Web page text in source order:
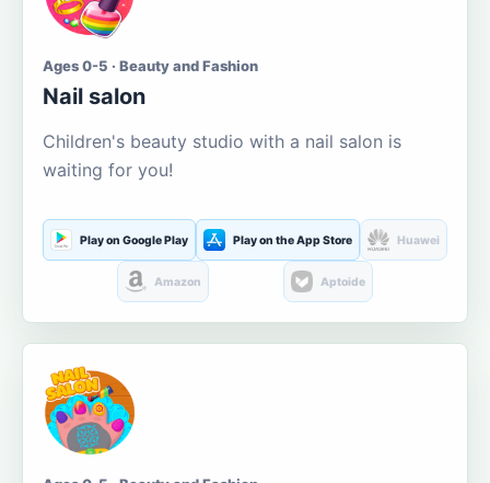
Ages 0-5 · Beauty and Fashion
Nail salon
Children's beauty studio with a nail salon is
waiting for you!
Play on Google Play Play on the App Store Huawei
Amazon Aptoide